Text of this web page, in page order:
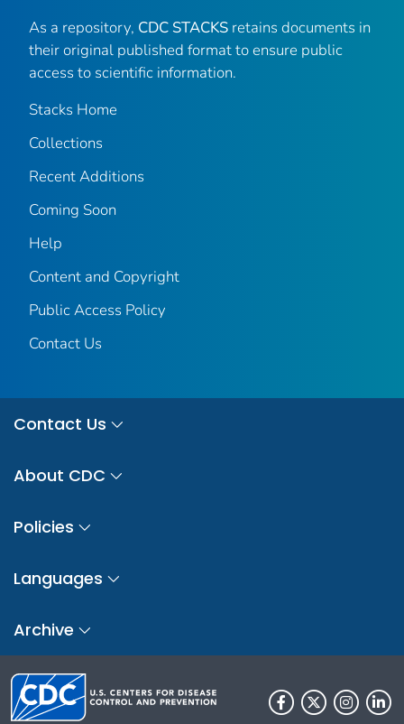
As a repository, CDC STACKS retains documents in
their original published format to ensure public
access to scientific information.
Stacks Home
Collections
Recent Additions
Coming Soon
Help
Content and Copyright
Public Access Policy
Contact Us
Contact Us
About CDC
Policies
Languages
Archive